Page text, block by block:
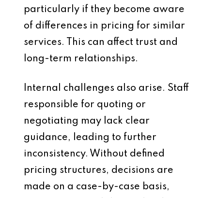
particularly if they become aware
of differences in pricing for similar
services. This can affect trust and
long-term relationships.
Internal challenges also arise. Staff
responsible for quoting or
negotiating may lack clear
guidance, leading to further
inconsistency. Without defined
pricing structures, decisions are
made on a case-by-case basis,